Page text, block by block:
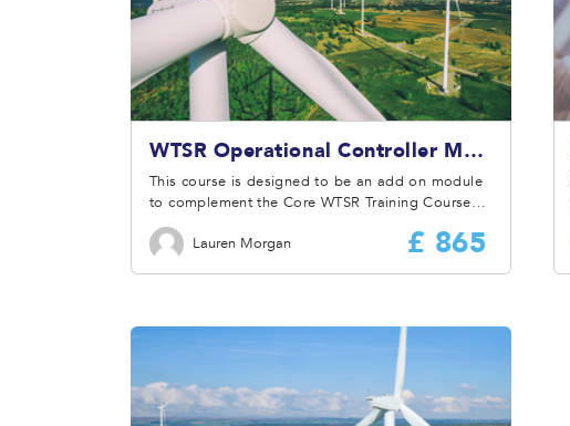
WTSR Operational Controller Module
This course is designed to be an add on module
to complement the Core WTSR Training Course
with additional information on the roles and
responsibilities of the Operational Controller.
Lauren Morgan £ 865